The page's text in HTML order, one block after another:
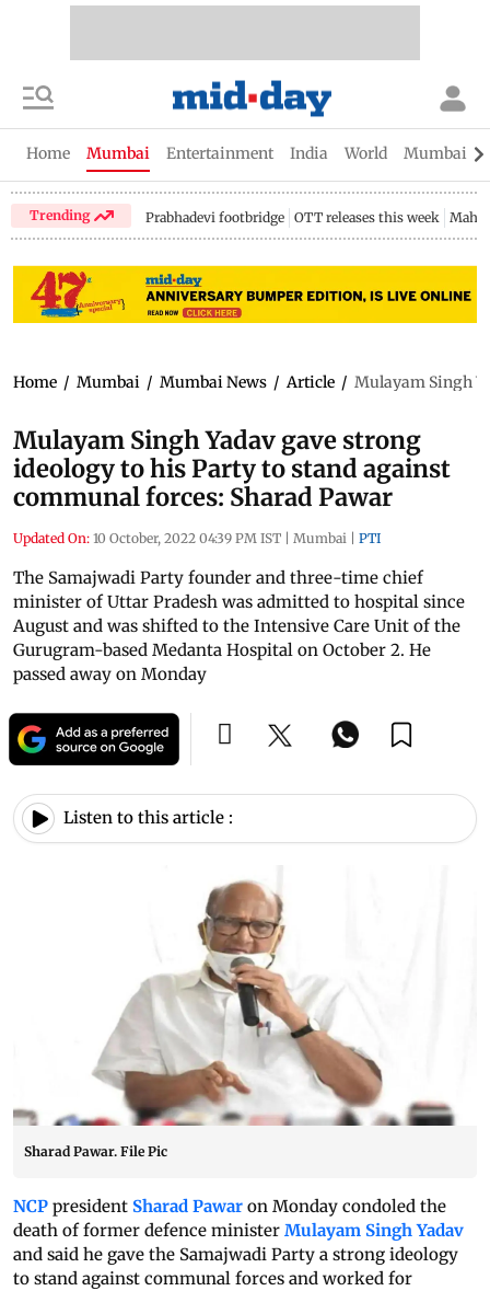
Home Mumbai Entertainment India World Mumbai
Trending Prabhadevi footbridge OTT releases this week
Home / Mumbai / Mumbai News / Article / Mulayam Singh
Mulayam Singh Yadav gave strong
ideology to his Party to stand against
communal forces: Sharad Pawar
Updated On: 10 October, 2022 04:39 PM IST | Mumbai | PTI
The Samajwadi Party founder and three-time chief
minister of Uttar Pradesh was admitted to hospital since
August and was shifted to the Intensive Care Unit of the
Gurugram-based Medanta Hospital on October 2. He
passed away on Monday
Listen to this article :
Sharad Pawar. File Pic
NCP president Sharad Pawar on Monday condoled the
death of former defence minister Mulayam Singh Yadav
and said he gave the Samajwadi Party a strong ideology
to stand against communal forces and worked for